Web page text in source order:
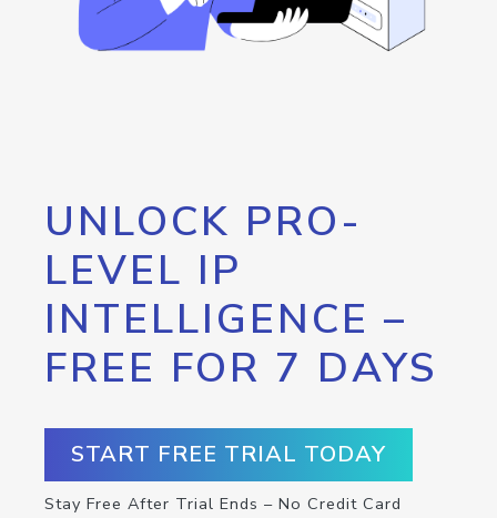
UNLOCK PRO-
LEVEL IP
INTELLIGENCE –
FREE FOR 7 DAYS
START FREE TRIAL TODAY
Stay Free After Trial Ends – No Credit Card